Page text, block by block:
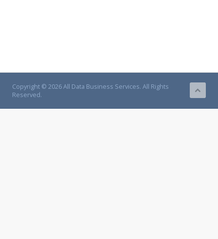
Copyright © 2026 All Data Business Services. All Rights
Reserved.